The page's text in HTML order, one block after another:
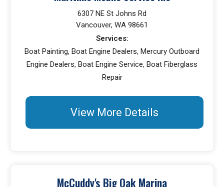
6307 NE St Johns Rd
Vancouver, WA 98661
Services:
Boat Painting, Boat Engine Dealers, Mercury Outboard
Engine Dealers, Boat Engine Service, Boat Fiberglass
Repair
View More Details
McCuddy's Big Oak Marina